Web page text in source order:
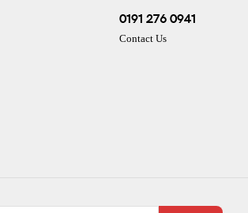
0191 276 0941
Contact Us